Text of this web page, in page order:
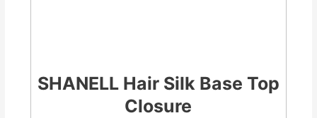
SHANELL Hair Silk Base Top
Closure